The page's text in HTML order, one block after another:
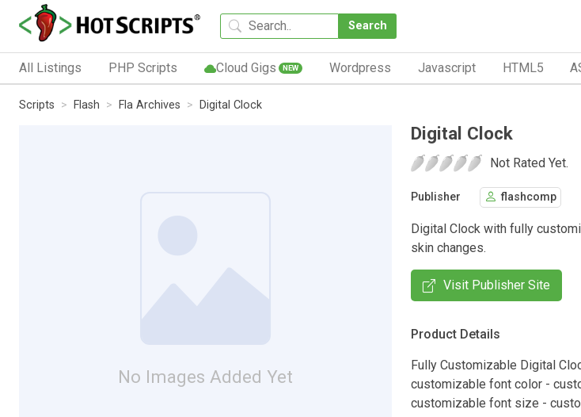
Search
All Listings PHP Scripts Cloud Gigs NEW Wordpress Javascript HTML5
Scripts Flash Fla Archives Digital Clock
No Images Added Yet
Digital Clock
Not Rated Yet.
Publisher flashcomp
Digital Clock with fully
skin changes.
Visit Publisher Site
Product Details
Fully Customizable Digital
customizable font color -
customizable font size -